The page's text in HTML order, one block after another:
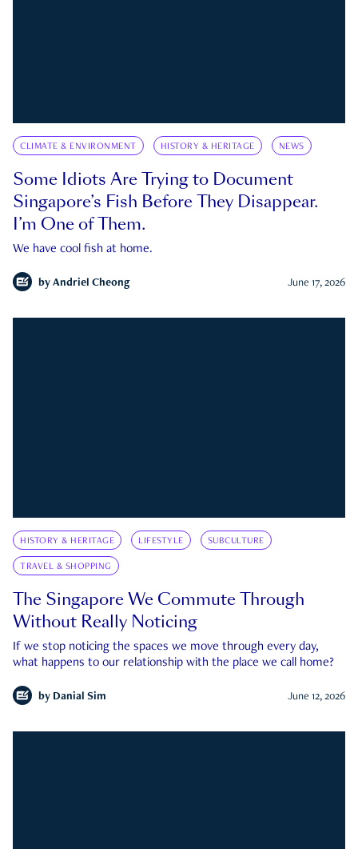
CLIMATE & ENVIRONMENT HISTORY & HERITAGE NEWS
Some Idiots Are Trying to Document
Singapore’s Fish Before They Disappear.
I’m One of Them.
We have cool fish at home.
by Andriel Cheong June 17, 2026
HISTORY & HERITAGE LIFESTYLE SUBCULTURE
TRAVEL & SHOPPING
The Singapore We Commute Through
Without Really Noticing
If we stop noticing the spaces we move through every day,
what happens to our relationship with the place we call home?
by Danial Sim June 12, 2026